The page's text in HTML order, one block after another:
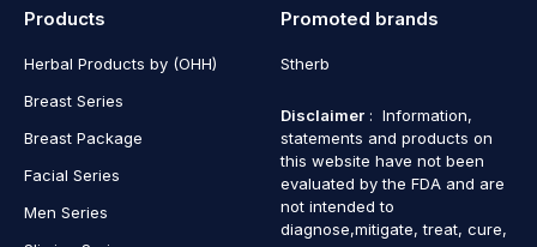
Products
Herbal Products by (OHH)
Breast Series
Breast Package
Facial Series
Men Series
Promoted brands
Stherb
Disclaimer : Information,
statements and products on
this website have not been
evaluated by the FDA and are
not intended to
diagnose,mitigate, treat, cure,